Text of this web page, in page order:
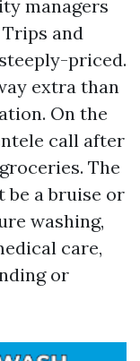
managers
and
priced.
extra than
On the
call after
The
be a bruise or
washing,
care,
or